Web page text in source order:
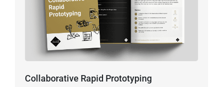
Collaborative Rapid Prototyping